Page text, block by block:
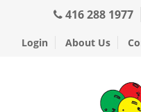
416 288 1977
Login About Us